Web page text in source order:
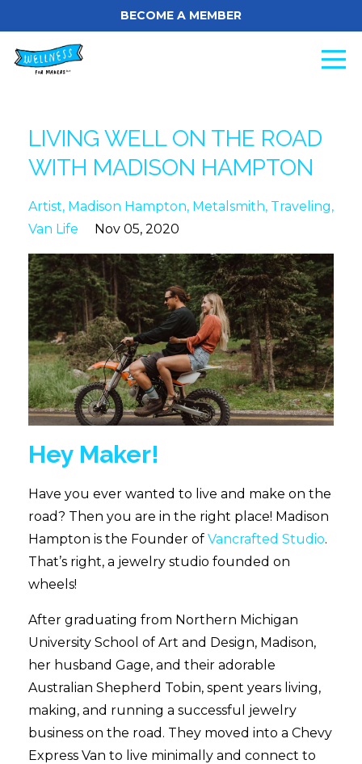
BECOME A MEMBER
LIVING WELL ON THE ROAD
WITH MADISON HAMPTON
Artist Madison Hampton Metalsmith Traveling
Van Life
Nov 05, 2020
Hey Maker!
Have you ever wanted to live and make on the
road? Then you are in the right place! Madison
Hampton is the Founder of Vancrafted Studio.
That’s right, a jewelry studio founded on
wheels!
After graduating from Northern Michigan
University School of Art and Design, Madison,
her husband Gage, and their adorable
Australian Shepherd Tobin, spent years living,
making, and running a successful jewelry
business on the road. They moved into a Chevy
Express Van to live minimally and connect to